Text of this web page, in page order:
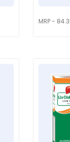
MRP -